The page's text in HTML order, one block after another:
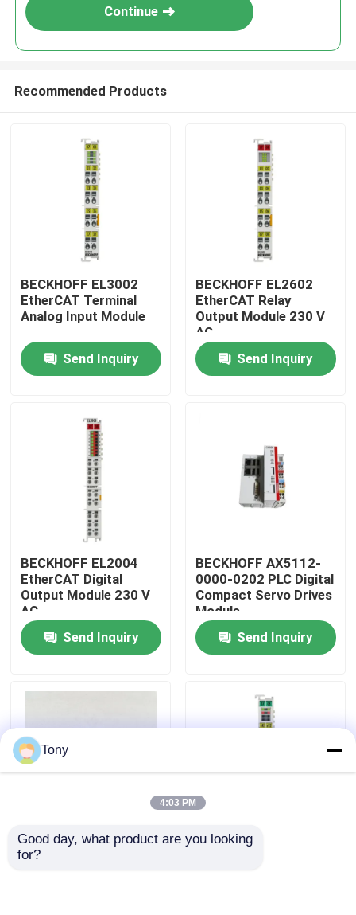
About Us
Factory Tour
Contact Us
Allen Bradley PLC Modules
Continue
Recommended Products
BECKHOFF EL3002
EtherCAT Terminal
Analog Input Module
Send Inquiry
BECKHOFF EL2602
EtherCAT Relay
Output Module 230 V
AC
Send Inquiry
BECKHOFF EL2004
EtherCAT Digital
Output Module 230 V
AC
Send Inquiry
BECKHOFF AX5112-
0000-0202 PLC Digital
Compact Servo Drives
Module
Send Inquiry
AX5203-0000-0202
Programmable Logic
BECKHOFF EL5001
Tony
4:03 PM
Good day, what product are you looking
for?